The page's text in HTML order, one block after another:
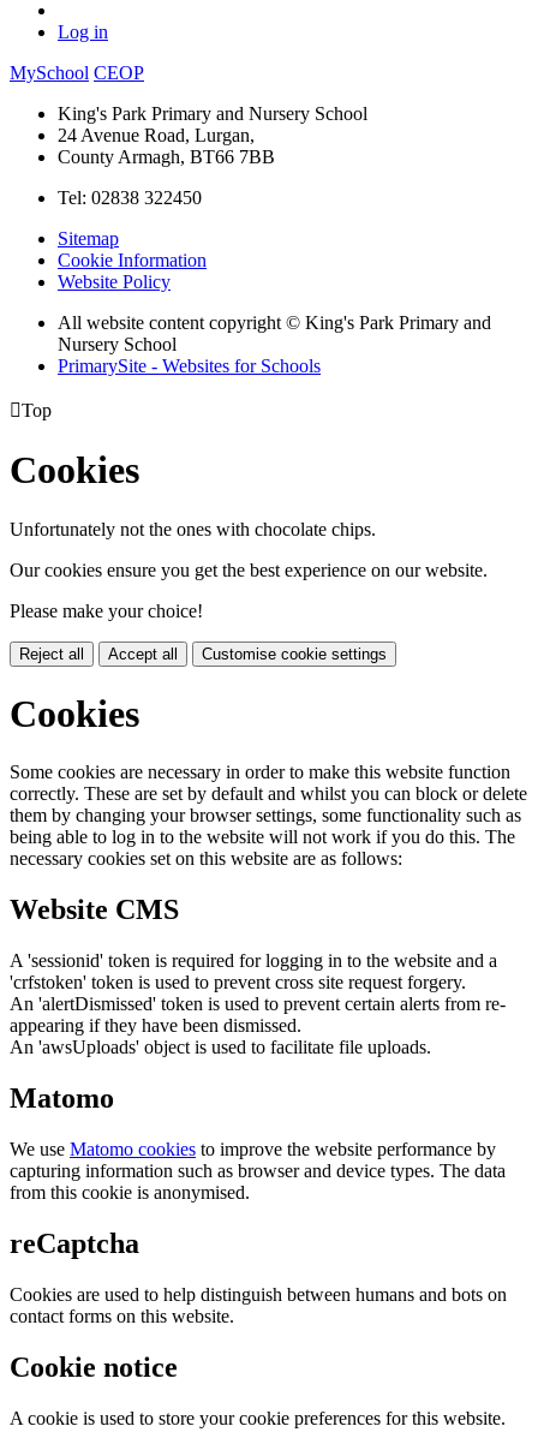
Log in
MySchool CEOP
King's Park Primary and Nursery School
24 Avenue Road, Lurgan,
County Armagh, BT66 7BB
Tel: 02838 322450
Sitemap
Cookie Information
Website Policy
All website content copyright © King's Park Primary and
Nursery School
PrimarySite - Websites for Schools
Top
Cookies
Unfortunately not the ones with chocolate chips.
Our cookies ensure you get the best experience on our website.
Please make your choice!
Reject all Accept all Customise cookie settings
Cookies
Some cookies are necessary in order to make this website function
correctly. These are set by default and whilst you can block or delete
them by changing your browser settings, some functionality such as
being able to log in to the website will not work if you do this. The
necessary cookies set on this website are as follows:
Website CMS
A 'sessionid' token is required for logging in to the website and a
'crfstoken' token is used to prevent cross site request forgery.
An 'alertDismissed' token is used to prevent certain alerts from re-
appearing if they have been dismissed.
An 'awsUploads' object is used to facilitate file uploads.
Matomo
We use Matomo cookies to improve the website performance by
capturing information such as browser and device types. The data
from this cookie is anonymised.
reCaptcha
Cookies are used to help distinguish between humans and bots on
contact forms on this website.
Cookie notice
A cookie is used to store your cookie preferences for this website.